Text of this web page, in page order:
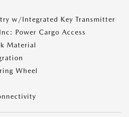
w/Integrated Key Transmitter
Power Cargo Access
Material
Wheel